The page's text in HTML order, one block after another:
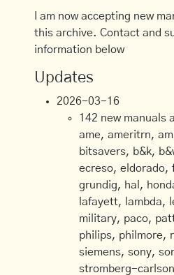
I am now accepting new
this archive. Contact and
information below
Updates
2026-03-16
142 new manuals
ame, ameritrn,
bitsavers, b&k,
ecreso, eldorado,
grundig, hal,
lafayett, lambda,
military, paco,
philips, philmore,
siemens, sony,
stromberg-